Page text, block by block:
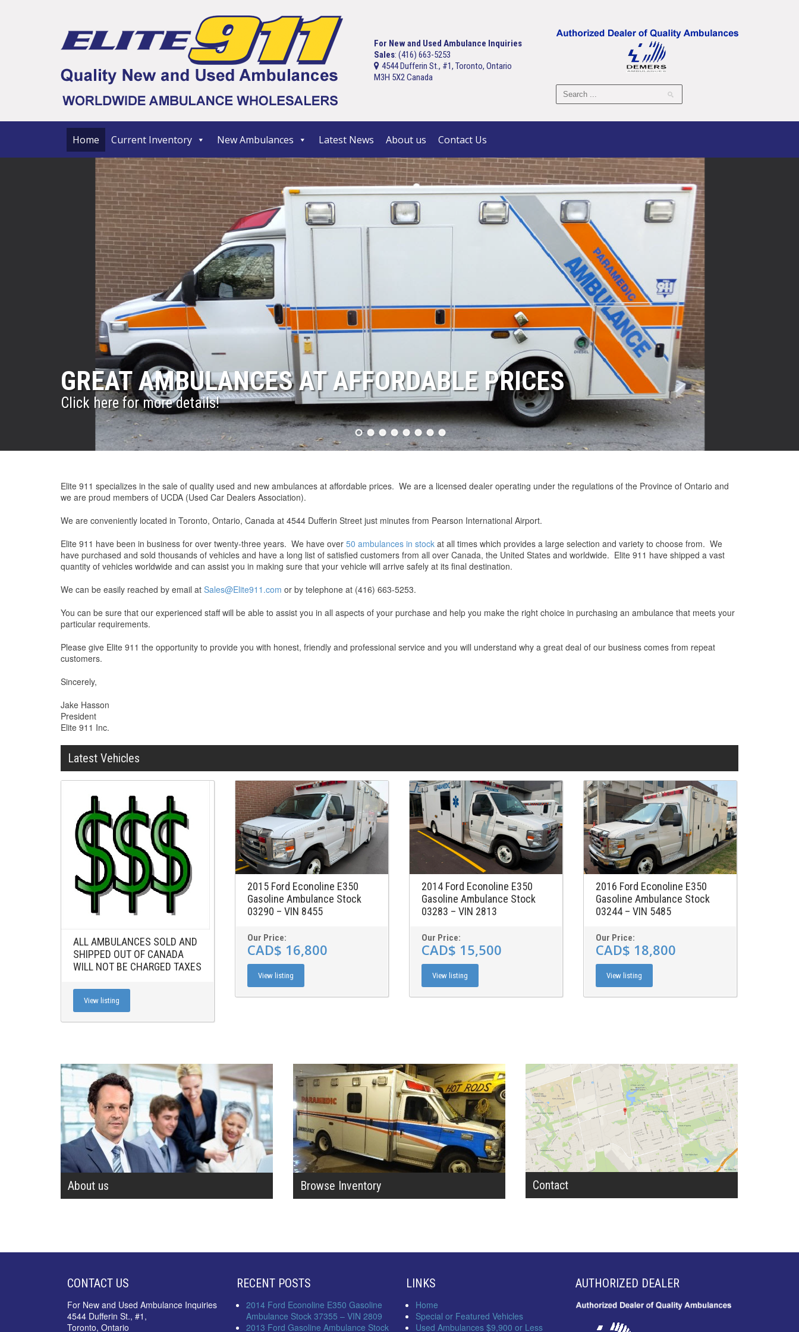
For New and Used Ambulance Inquiries
Sales: (416) 663-5253
4544 Dufferin St., #1, Toronto, Ontario
M3H 5X2 Canada
Home Current Inventory New Ambulances Latest News About us Contact Us
GREAT AMBULANCES AT AFFORDABLE PRICES
Click here for more details!
INVENTORY CHANGES DAILY
Click here for more details!
QUALITY USED AMBULANCES
Click here for more details!
ELITE911 AMBULANCE INVENTORY
Great Ambulances at Great Prices!
QUALITY AMBULANCES
Ambulances at Great Prices!
ELITE911 WORLDWIDE AMBULANCE WHOLESALERS
Great Ambulances!
ELITE911 QUALITY USED AMBULANCES
Click here for more details.
ELITE911 AMBULANCE INVENTORY
Great Ambulances at Great Prices!
Elite 911 specializes in the sale of quality used and new ambulances at affordable prices. We are a licensed dealer operating under the regulations of the Province of Ontario and
we are proud members of UCDA (Used Car Dealers Association).
We are conveniently located in Toronto, Ontario, Canada at 4544 Dufferin Street just minutes from Pearson International Airport.
Elite 911 have been in business for over twenty-three years. We have over 50 ambulances in stock at all times which provides a large selection and variety to choose from. We
have purchased and sold thousands of vehicles and have a long list of satisfied customers from all over Canada, the United States and worldwide. Elite 911 have shipped a vast
quantity of vehicles worldwide and can assist you in making sure that your vehicle will arrive safely at its final destination.
We can be easily reached by email at Sales@Elite911.com or by telephone at (416) 663-5253.
You can be sure that our experienced staff will be able to assist you in all aspects of your purchase and help you make the right choice in purchasing an ambulance that meets your
particular requirements.
Please give Elite 911 the opportunity to provide you with honest, friendly and professional service and you will understand why a great deal of our business comes from repeat
customers.
Sincerely,
Jake Hasson
President
Elite 911 Inc.
Latest Vehicles
ALL AMBULANCES SOLD AND
SHIPPED OUT OF CANADA
WILL NOT BE CHARGED TAXES
View listing
2015 Ford Econoline E350
Gasoline Ambulance Stock
03290 – VIN 8455
Our Price:
CAD$ 16,800
View listing
2014 Ford Econoline E350
Gasoline Ambulance Stock
03283 – VIN 2813
Our Price:
CAD$ 15,500
View listing
2016 Ford Econoline E350
Gasoline Ambulance Stock
03244 – VIN 5485
Our Price:
CAD$ 18,800
View listing
About us Browse Inventory Contact
CONTACT US
For New and Used Ambulance Inquiries
4544 Dufferin St., #1,
Toronto, Ontario
RECENT POSTS
2014 Ford Econoline E350 Gasoline
Ambulance Stock 37355 – VIN 2809
2013 Ford Gasoline Ambulance Stock
LINKS
Home
Special or Featured Vehicles
Used Ambulances $9,900 or Less
AUTHORIZED DEALER